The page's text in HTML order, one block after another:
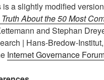
is a slightly modified
About the 50 Most
and Stephan
| Hans-Bredow-
Internet Governance